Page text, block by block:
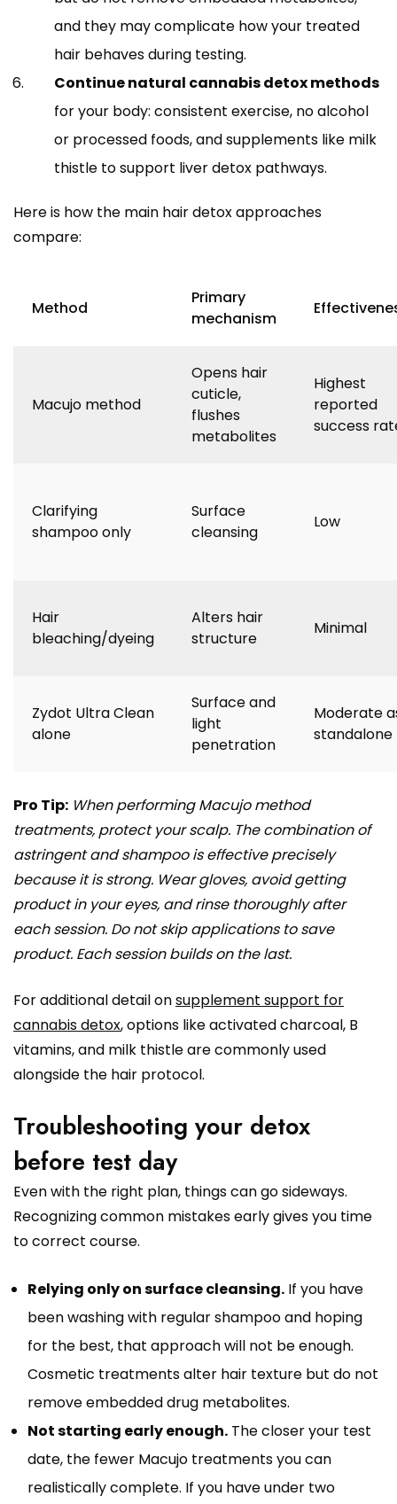
and they may complicate how your treated
hair behaves during testing.
Continue natural cannabis detox methods
for your body: consistent exercise, no alcohol
or processed foods, and supplements like milk
thistle to support liver detox pathways.
Here is how the main hair detox approaches
compare:
Method
Primary
mechanism
Macujo method
Opens hair
cuticle,
flushes
metabolites
Highest
reported
success
Clarifying
shampoo only
Surface
cleansing
Low
Hair
bleaching/dyeing
Alters hair
structure
Minimal
Zydot Ultra Clean
alone
Surface and
light
penetration
Moderate
standalone
Pro Tip: When performing Macujo method
treatments, protect your scalp. The combination of
astringent and shampoo is effective precisely
because it is strong. Wear gloves, avoid getting
product in your eyes, and rinse thoroughly after
each session. Do not skip applications to save
product. Each session builds on the last.
For additional detail onsupplement support for
cannabis detox, options like activated charcoal, B
vitamins, and milk thistle are commonly used
alongside the hair protocol.
Troubleshooting your detox
before test day
Even with the right plan, things can go sideways.
Recognizing common mistakes early gives you time
to correct course.
Relying only on surface cleansing. If you have
been washing with regular shampoo and hoping
for the best, that approach will not be enough.
Cosmetic treatments alter hair texture but do not
remove embedded drug metabolites.
Not starting early enough. The closer your test
date, the fewer Macujo treatments you can
realistically complete. If you have under two